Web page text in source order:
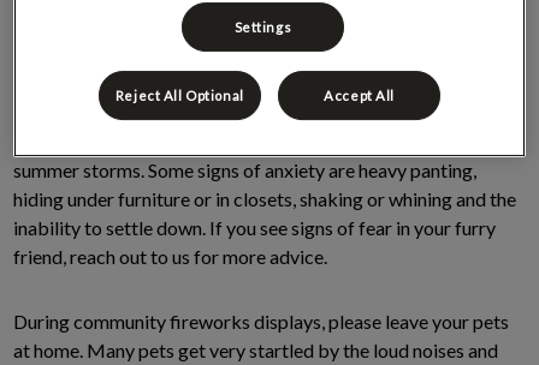
It’s that time of year when fireworks are common for
celebrating many special occasions. Many pets can show fear
summer storms. Some signs of anxiety are heavy panting,
hiding under furniture or in closets, shaking or whining and the
inability to settle down. If you see signs of fear in your furry
friend, reach out to us for more advice.
During community fireworks displays, please leave your pets
at home. Many pets get very startled by the loud noises and
Settings
Reject All Optional Accept All